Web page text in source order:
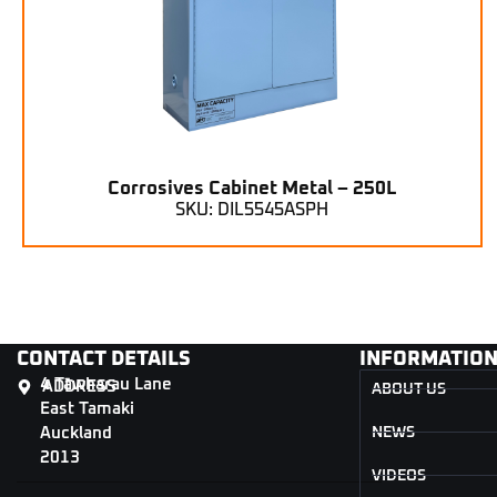
Corrosives Cabinet Metal – 250L
SKU: DIL5545ASPH
CONTACT DETAILS
ADDRESS
4 Tāwharau Lane
East Tamaki
Auckland
2013
INFORMATION
ABOUT US
NEWS
VIDEOS